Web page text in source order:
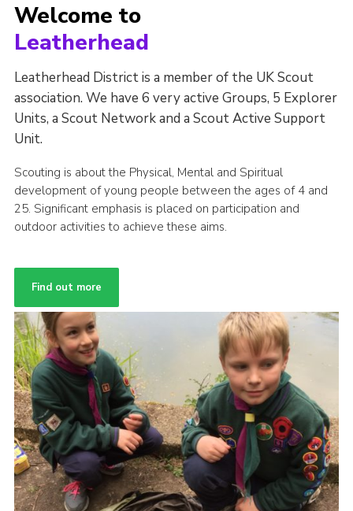
Welcome to
Leatherhead
Leatherhead District is a member of the UK Scout
association. We have 6 very active Groups, 5 Explorer
Units, a Scout Network and a Scout Active Support
Unit.
Scouting is about the Physical, Mental and Spiritual
development of young people between the ages of 4 and
25. Significant emphasis is placed on participation and
outdoor activities to achieve these aims.
Find out more